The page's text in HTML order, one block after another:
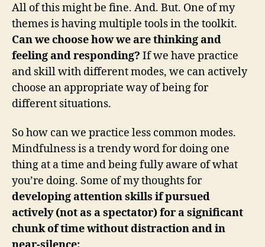
All of this might be fine. And. But. One of my
themes is having multiple tools in the toolkit.
Can we choose how we are thinking and
feeling and responding? If we have practice
and skill with different modes, we can actively
choose an appropriate way of being for
different situations.
So how can we practice less common modes.
Mindfulness is a trendy word for doing one
thing at a time and being fully aware of what
you’re doing. Some of my thoughts for
developing attention skills if pursued
actively (not as a spectator) for a significant
chunk of time without distraction and in